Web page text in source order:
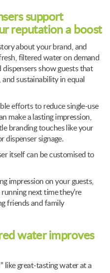
support
reputation a boost
about your brand, and
filtered water on demand
dispensers show guests that
sustainability in equal
efforts to reduce single-use
make a lasting impression,
branding touches like your
dispenser signage.
itself can be customised to
impression on your guests,
next time they’re
friends and family
water improves
like great-tasting water at a